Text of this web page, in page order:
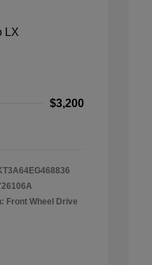
$3,200
Front Wheel Drive